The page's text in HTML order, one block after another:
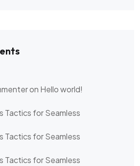
on Hello world!
Tactics for Seamless
Tactics for Seamless
Tactics for Seamless